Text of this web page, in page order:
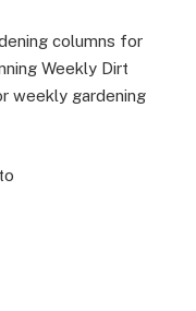
columns for
Weekly Dirt
weekly gardening